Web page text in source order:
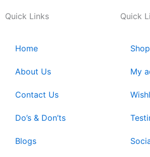
Quick Links
Home
About Us
Contact Us
Do’s & Don’ts
Blogs
Quick
Shop
My